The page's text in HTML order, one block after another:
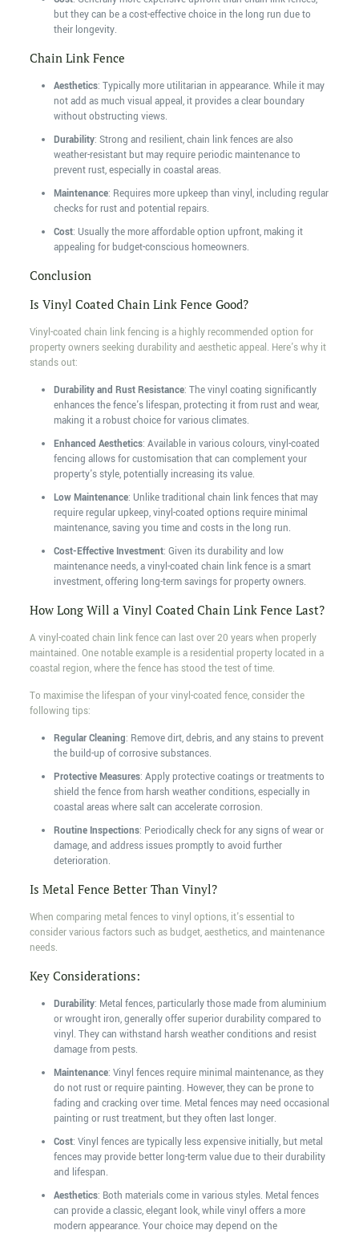
but they can be a cost-effective choice in the long run due to
their longevity.
Chain Link Fence
Aesthetics: Typically more utilitarian in appearance. While it may
not add as much visual appeal, it provides a clear boundary
without obstructing views.
Durability: Strong and resilient, chain link fences are also
weather-resistant but may require periodic maintenance to
prevent rust, especially in coastal areas.
Maintenance: Requires more upkeep than vinyl, including regular
checks for rust and potential repairs.
Cost: Usually the more affordable option upfront, making it
appealing for budget-conscious homeowners.
Conclusion
Is Vinyl Coated Chain Link Fence Good?
Vinyl-coated chain link fencing is a highly recommended option for
property owners seeking durability and aesthetic appeal. Here's why it
stands out:
Durability and Rust Resistance: The vinyl coating significantly
enhances the fence's lifespan, protecting it from rust and wear,
making it a robust choice for various climates.
Enhanced Aesthetics: Available in various colours, vinyl-coated
fencing allows for customisation that can complement your
property's style, potentially increasing its value.
Low Maintenance: Unlike traditional chain link fences that may
require regular upkeep, vinyl-coated options require minimal
maintenance, saving you time and costs in the long run.
Cost-Effective Investment: Given its durability and low
maintenance needs, a vinyl-coated chain link fence is a smart
investment, offering long-term savings for property owners.
How Long Will a Vinyl Coated Chain Link Fence Last?
A vinyl-coated chain link fence can last over 20 years when properly
maintained. One notable example is a residential property located in a
coastal region, where the fence has stood the test of time.
To maximise the lifespan of your vinyl-coated fence, consider the
following tips:
Regular Cleaning: Remove dirt, debris, and any stains to prevent
the build-up of corrosive substances.
Protective Measures: Apply protective coatings or treatments to
shield the fence from harsh weather conditions, especially in
coastal areas where salt can accelerate corrosion.
Routine Inspections: Periodically check for any signs of wear or
damage, and address issues promptly to avoid further
deterioration.
Is Metal Fence Better Than Vinyl?
When comparing metal fences to vinyl options, it's essential to
consider various factors such as budget, aesthetics, and maintenance
needs.
Key Considerations:
Durability: Metal fences, particularly those made from aluminium
or wrought iron, generally offer superior durability compared to
vinyl. They can withstand harsh weather conditions and resist
damage from pests.
Maintenance: Vinyl fences require minimal maintenance, as they
do not rust or require painting. However, they can be prone to
fading and cracking over time. Metal fences may need occasional
painting or rust treatment, but they often last longer.
Cost: Vinyl fences are typically less expensive initially, but metal
fences may provide better long-term value due to their durability
and lifespan.
Aesthetics: Both materials come in various styles. Metal fences
can provide a classic, elegant look, while vinyl offers a more
modern appearance. Your choice may depend on the